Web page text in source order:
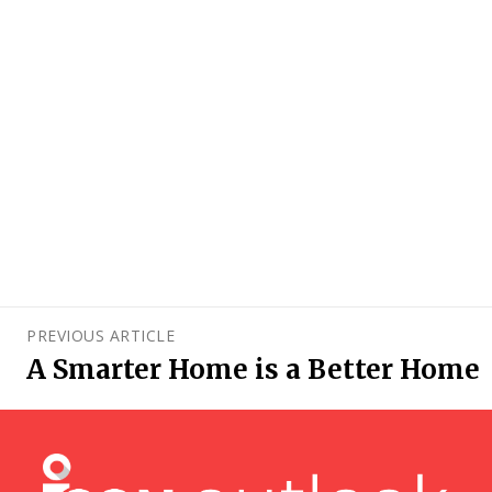
PREVIOUS ARTICLE
A Smarter Home is a Better Home